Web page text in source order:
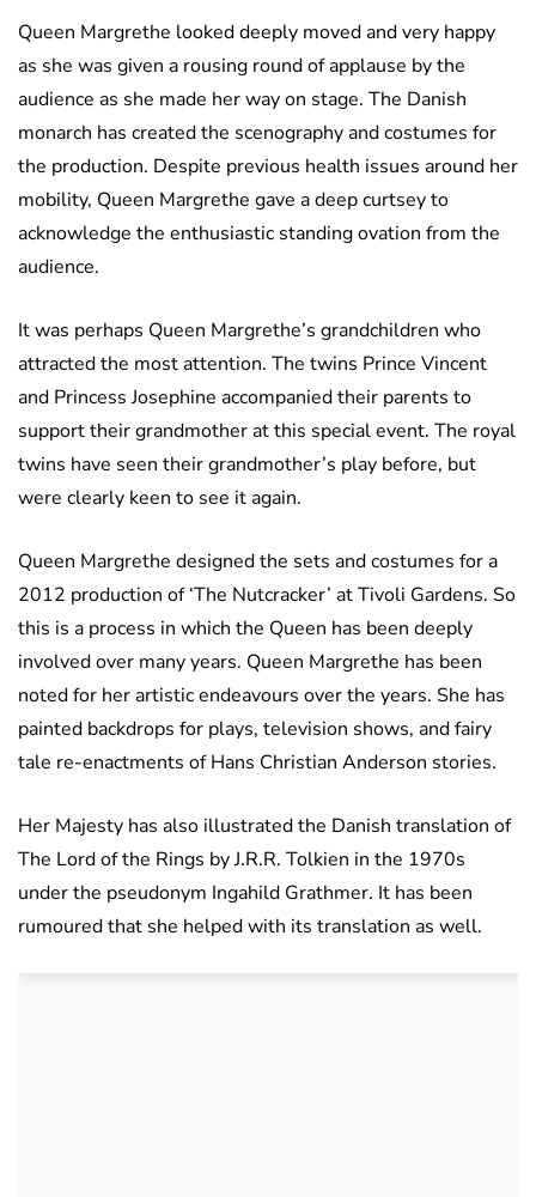
Queen Margrethe looked deeply moved and very happy
as she was given a rousing round of applause by the
audience as she made her way on stage. The Danish
monarch has created the scenography and costumes for
the production. Despite previous health issues around her
mobility, Queen Margrethe gave a deep curtsey to
acknowledge the enthusiastic standing ovation from the
audience.
It was perhaps Queen Margrethe’s grandchildren who
attracted the most attention. The twins Prince Vincent
and Princess Josephine accompanied their parents to
support their grandmother at this special event. The royal
twins have seen their grandmother’s play before, but
were clearly keen to see it again.
Queen Margrethe designed the sets and costumes for a
2012 production of ‘The Nutcracker’ at Tivoli Gardens. So
this is a process in which the Queen has been deeply
involved over many years. Queen Margrethe has been
noted for her artistic endeavours over the years. She has
painted backdrops for plays, television shows, and fairy
tale re-enactments of Hans Christian Anderson stories.
Her Majesty has also illustrated the Danish translation of
The Lord of the Rings by J.R.R. Tolkien in the 1970s
under the pseudonym Ingahild Grathmer. It has been
rumoured that she helped with its translation as well.